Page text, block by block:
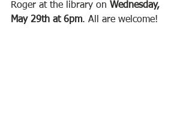
Roger at the library on Wednesday,
May 29th at 6pm. All are welcome!